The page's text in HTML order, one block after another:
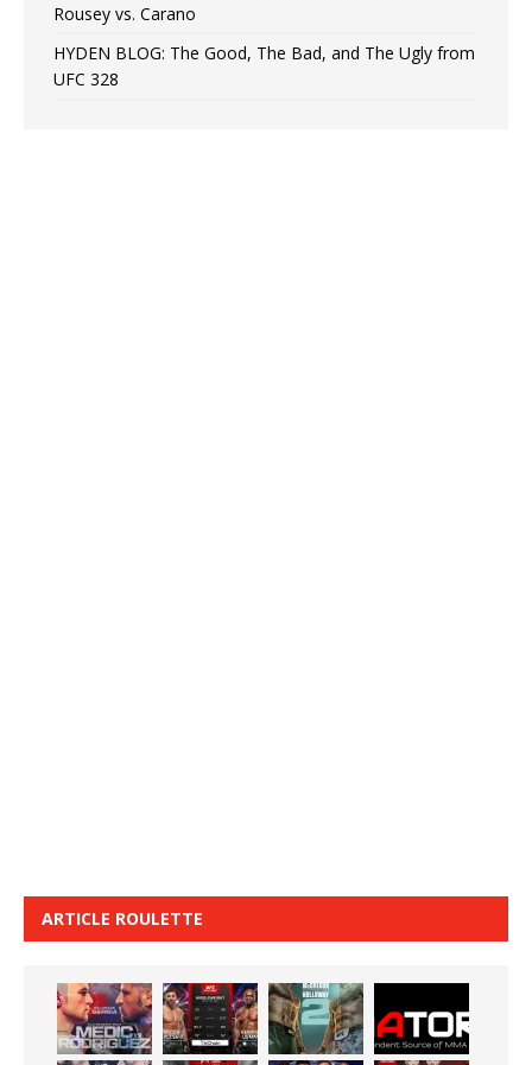
Rousey vs. Carano
HYDEN BLOG: The Good, The Bad, and The Ugly from
UFC 328
ARTICLE ROULETTE